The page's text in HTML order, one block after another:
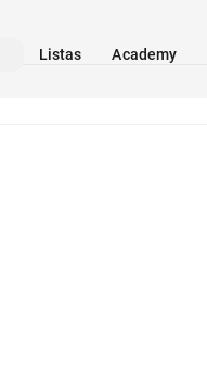
Listas Academy